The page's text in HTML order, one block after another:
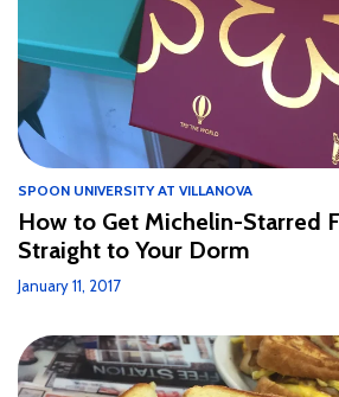
SPOON UNIVERSITY AT VILLANOVA
How to Get Michelin-Starred
Straight to Your Dorm
January 11, 2017